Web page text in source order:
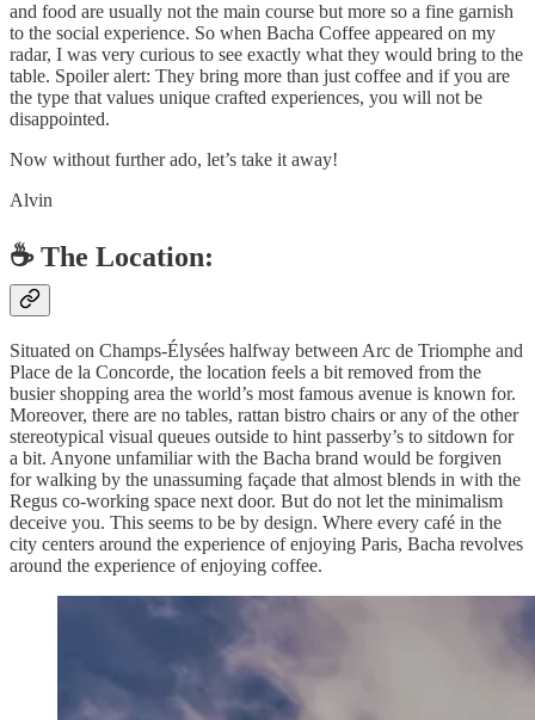
and food are usually not the main course but more so a fine garnish
to the social experience. So when Bacha Coffee appeared on my
radar, I was very curious to see exactly what they would bring to the
table. Spoiler alert: They bring more than just coffee and if you are
the type that values unique crafted experiences, you will not be
disappointed.
Now without further ado, let’s take it away!
Alvin
☕️ The Location:
Situated on Champs-Élysées halfway between Arc de Triomphe and
Place de la Concorde, the location feels a bit removed from the
busier shopping area the world’s most famous avenue is known for.
Moreover, there are no tables, rattan bistro chairs or any of the other
stereotypical visual queues outside to hint passerby’s to sitdown for
a bit. Anyone unfamiliar with the Bacha brand would be forgiven
for walking by the unassuming façade that almost blends in with the
Regus co-working space next door. But do not let the minimalism
deceive you. This seems to be by design. Where every café in the
city centers around the experience of enjoying Paris, Bacha revolves
around the experience of enjoying coffee.